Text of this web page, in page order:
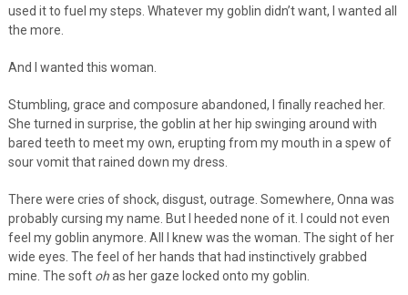
used it to fuel my steps. Whatever my goblin didn’t want, I wanted all
the more.
And I wanted this woman.
Stumbling, grace and composure abandoned, I finally reached her.
She turned in surprise, the goblin at her hip swinging around with
bared teeth to meet my own, erupting from my mouth in a spew of
sour vomit that rained down my dress.
There were cries of shock, disgust, outrage. Somewhere, Onna was
probably cursing my name. But I heeded none of it. I could not even
feel my goblin anymore. All I knew was the woman. The sight of her
wide eyes. The feel of her hands that had instinctively grabbed
mine. The soft ohas her gaze locked onto my goblin.